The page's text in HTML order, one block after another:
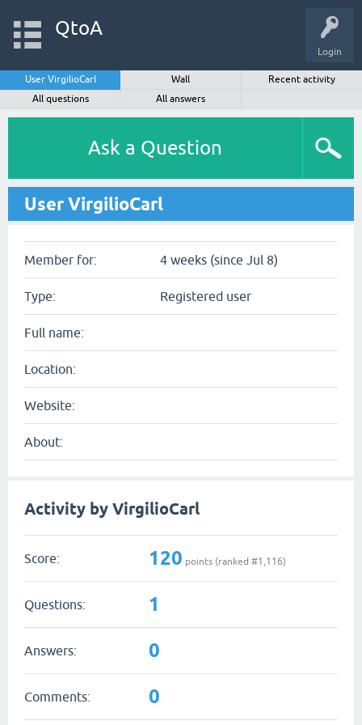
Login
QtoA
User VirgilioCarl Wall
Recent activity
All questions
All answers
Ask a Question
User VirgilioCarl
Member for: 4 weeks (since Jul 8)
Type: Registered user
Full name:
Location:
Website:
About:
Activity by VirgilioCarl
Score: 120 points (ranked #1,116)
Questions: 1
Answers: 0
Comments: 0